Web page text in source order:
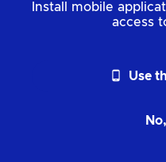
Install mobile
access
phone_android Use